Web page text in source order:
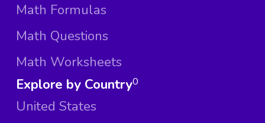
Math Formulas
Math Questions
Math Worksheets
Explore by Country
United States
0